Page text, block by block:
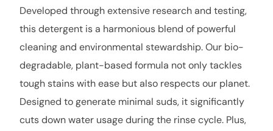
Developed through extensive research and testing,
this detergent is a harmonious blend of powerful
cleaning and environmental stewardship. Our bio-
degradable, plant-based formula not only tackles
tough stains with ease but also respects our planet.
Designed to generate minimal suds, it significantly
cuts down water usage during the rinse cycle. Plus,